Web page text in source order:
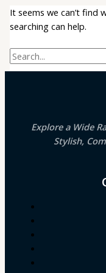
It seems we can’t find
searching can help.
Search
for:
Explore a Wide
Stylish,